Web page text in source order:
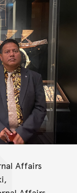
Affairs